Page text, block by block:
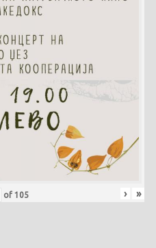
of 105 › »